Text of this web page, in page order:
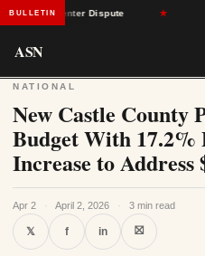
BULLETIN
Data Center Dispute
ASN
NATIONAL
New Castle County
Budget With 17.2%
Increase to
Apr 2 · April 2, 2026 · 3 min read
𝕏 f in ⛝